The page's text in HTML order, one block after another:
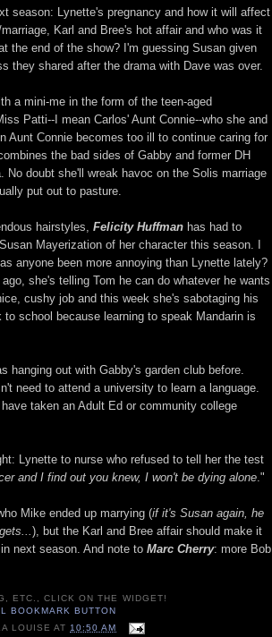
season: Lynette's pregnancy and how it will affect
Karl and Bree's hot affair and who was it
the end of the show? I'm guessing Susan given
they shared after the drama with Dave was over.
a mini-me in the form of the teen-aged
Patti--I mean Carlos' Aunt Connie--who she and
Aunt Connie becomes too ill to continue caring for
the bad sides of Gabby and former DH
No doubt she'll wreak havoc on the Solis marriage
put out to pasture.
hairstyles, Felicity Huffman has had to
Mayerization of her character this season. I
anyone been more annoying than Lynette lately?
she's telling Tom he can do whatever he wants
cushy job and this week she's sabotaging his
school because learning to speak Mandarin is
hanging out with Gabby's garden club before.
need to attend a university to learn a language.
taken an Adult Ed or community college
Lynette to nurse who refused to tell her the test
and I find out you knew, I won't be dying alone."
Mike ended up marrying (if it's Susan again, he
), but the Karl and Bree affair should make it
next season. And note to Marc Cherry: more Bob
ETC., CLICK ON THE WIDGET!
LOUISE AT 10:50 AM